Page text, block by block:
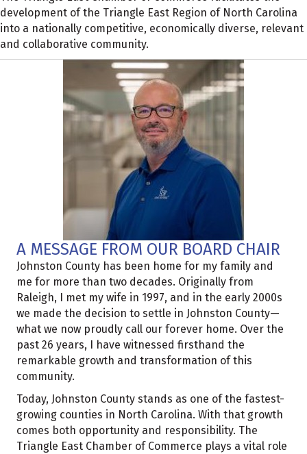
development of the Triangle East Region of North Carolina
into a nationally competitive, economically diverse, relevant
and collaborative community.
A MESSAGE FROM OUR BOARD CHAIR
Johnston County has been home for my family and
me for more than two decades. Originally from
Raleigh, I met my wife in 1997, and in the early 2000s
we made the decision to settle in Johnston County—
what we now proudly call our forever home. Over the
past 26 years, I have witnessed firsthand the
remarkable growth and transformation of this
community.
Today, Johnston County stands as one of the fastest-
growing counties in North Carolina. With that growth
comes both opportunity and responsibility. The
Triangle East Chamber of Commerce plays a vital role